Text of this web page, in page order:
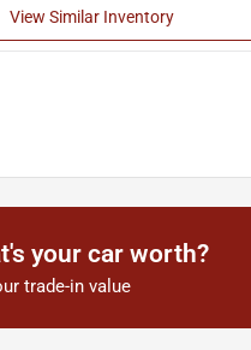
View Similar Inventory
your car worth?
trade-in value